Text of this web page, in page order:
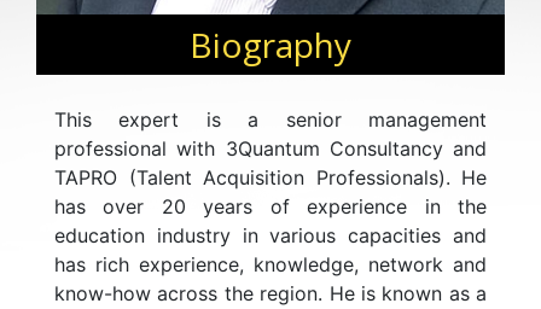
Biography
This expert is a senior management
professional with 3Quantum Consultancy and
TAPRO (Talent Acquisition Professionals). He
has over 20 years of experience in the
education industry in various capacities and
has rich experience, knowledge, network and
know-how across the region. He is known as a